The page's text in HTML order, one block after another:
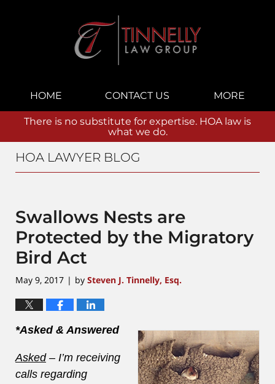
Navigation
HOME CONTACT US MORE
There is no substitute for expertise. HOA law is
what we do.
HOA LAWYER BLOG
Swallows Nests are
Protected by the Migratory
Bird Act
May 9, 2017 | by Steven J. Tinnelly, Esq.
*Asked & Answered
Asked– I’m receiving
calls regarding